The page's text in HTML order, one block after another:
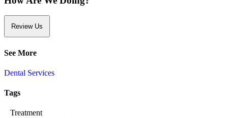
Review Us
See More
Dental Services
Tags
Treatment